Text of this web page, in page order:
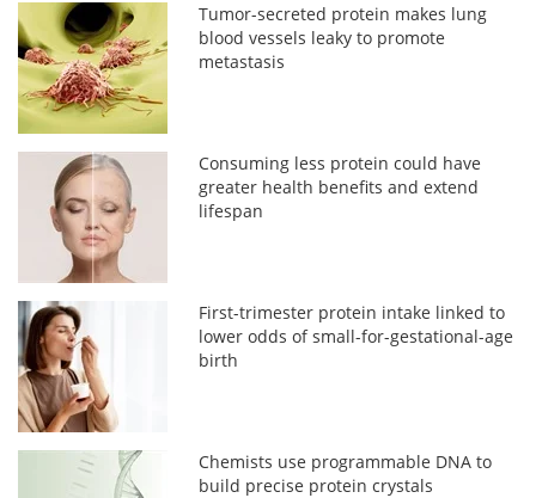
Tumor-secreted protein makes lung
blood vessels leaky to promote
metastasis
Consuming less protein could have
greater health benefits and extend
lifespan
First-trimester protein intake linked to
lower odds of small-for-gestational-age
birth
Chemists use programmable DNA to
build precise protein crystals